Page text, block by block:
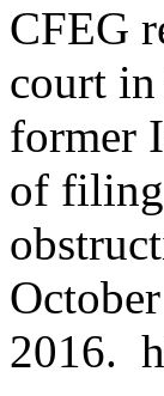
CFEG
court
former
of filing
October
2016.